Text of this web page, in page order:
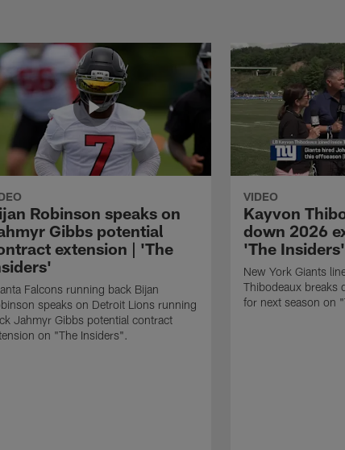
Robinson speaks on
Gibbs potential
extension | 'The
Falcons running back Bijan
speaks on Detroit Lions running
Jahmyr Gibbs potential contract
on "The Insiders".
VIDEO
Kayvon
down 2026
'The Insiders'
New York Giants
Thibodeaux breaks
for next season on